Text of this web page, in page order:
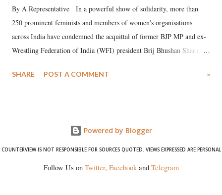
By A Representative In a powerful show of solidarity, more than
250 prominent feminists and members of women's organisations
across India have condemned the acquittal of former BJP MP and ex-
Wrestling Federation of India (WFI) president Brij Bhushan Sharan
wrestlers. The signatories have expressed unwavering support for the
SHARE POST A COMMENT »
Powered by Blogger
COUNTERVIEW IS NOT RESPONSIBLE FOR SOURCES QUOTED. VIEWS EXPRESSED ARE PERSONAL
Follow Us on Twitter, Facebookand Telegram